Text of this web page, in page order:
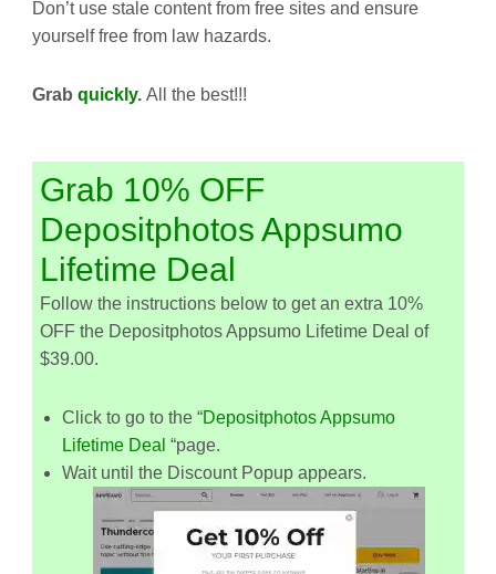
Don’t use stale content from free sites and ensure
yourself free from law hazards.
Grab quickly. All the best!!!
Grab 10% OFF
Depositphotos Appsumo
Lifetime Deal
Follow the instructions below to get an extra 10%
OFF the Depositphotos Appsumo Lifetime Deal of
$39.00.
Click to go to the “Depositphotos Appsumo
Lifetime Deal “page.
Wait until the Discount Popup appears.